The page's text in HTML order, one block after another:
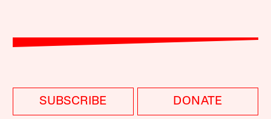
SUBSCRIBE DONATE